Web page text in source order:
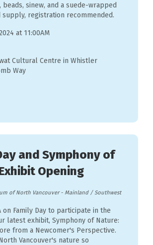
sinew, and a suede-wrapped
supply, registration recommended.
at 11:00AM
Cultural Centre in Whistler
Way
and Symphony of
Opening
of North Vancouver- Mainland / Southwest
on Family Day to participate in the
latest exhibit, Symphony of Nature:
from a Newcomer's Perspective.
Vancouver's nature so